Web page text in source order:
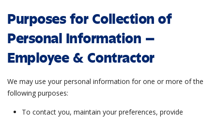
Purposes for Collection of
Personal Information –
Employee & Contractor
We may use your personal information for one or more of the
following purposes:
To contact you, maintain your preferences, provide